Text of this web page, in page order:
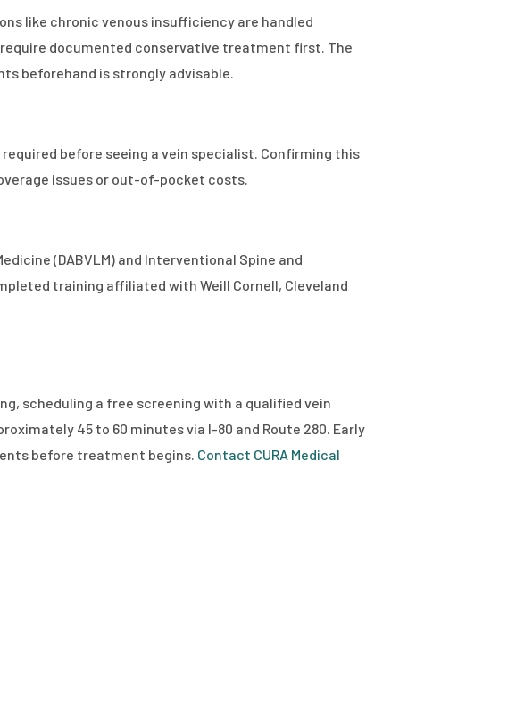
like chronic venous insufficiency are handled
documented conservative treatment first. The
beforehand is strongly advisable.
before seeing a vein specialist. Confirming this
issues or out-of-pocket costs.
(DABVLM) and Interventional Spine and
training affiliated with Weill Cornell, Cleveland
scheduling a free screening with a qualified vein
45 to 60 minutes via I-80 and Route 280. Early
before treatment begins. Contact CURA Medical